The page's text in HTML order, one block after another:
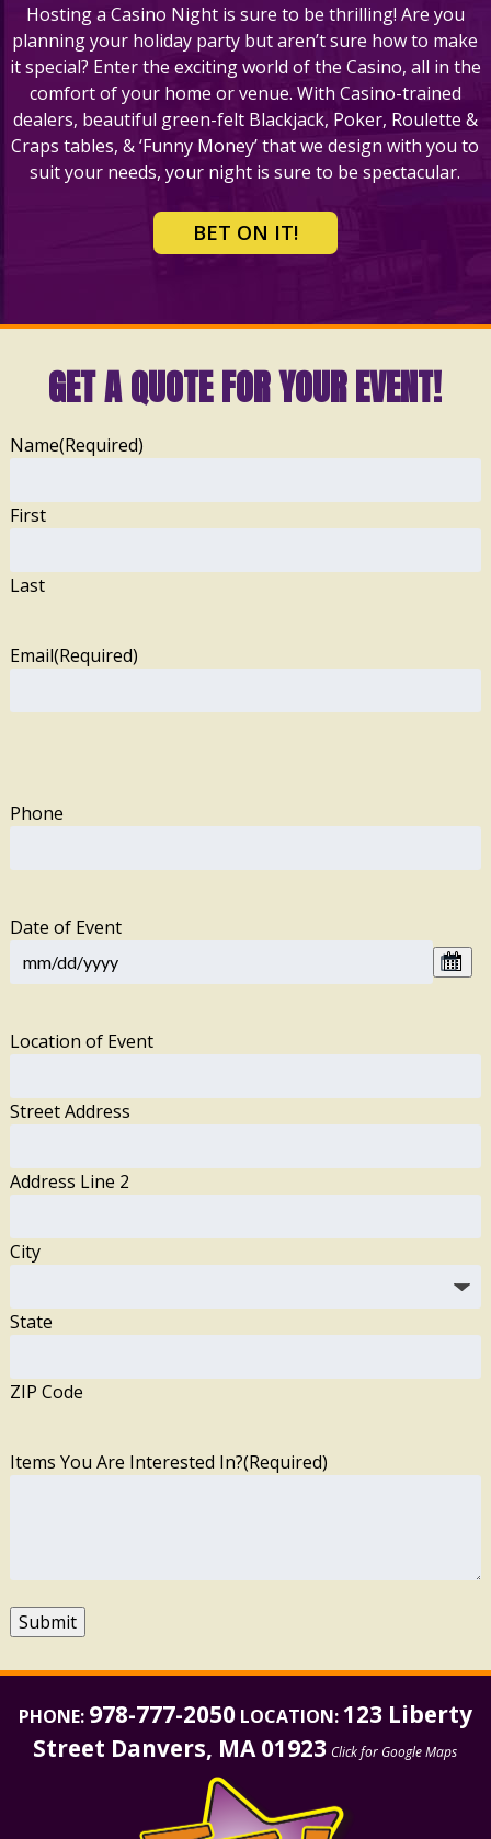
Hosting a Casino Night is sure to be thrilling! Are you
planning your holiday party but aren’t sure how to make
it special? Enter the exciting world of the Casino, all in the
comfort of your home or venue. With Casino-trained
dealers, beautiful green-felt Blackjack, Poker, Roulette &
Craps tables, & ‘Funny Money’ that we design with you to
suit your needs, your night is sure to be spectacular.
BET ON IT!
GET A QUOTE FOR YOUR EVENT!
Name(Required)
First
Last
Email(Required)
Phone
Date of Event
Location of Event
Street Address
Address Line 2
City
State
ZIP Code
Items You Are Interested In?(Required)
Submit
PHONE: 978-777-2050 LOCATION: 123 Liberty
Street Danvers, MA 01923 Click for Google Maps